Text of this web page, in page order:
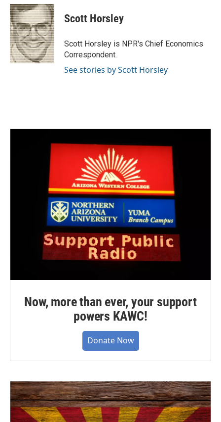
c
e
b
o
o
k
i
t
t
e
r
n
k
e
d
I
n
Scott Horsley
Scott Horsley is NPR's Chief Economics
Correspondent.
See stories by Scott Horsley
Now, more than ever, your support
powers KAWC!
Donate Now